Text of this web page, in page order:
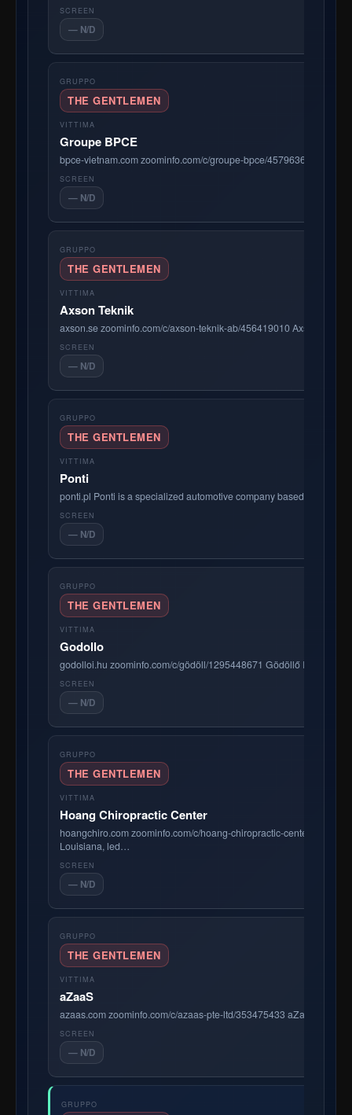
— N/D
THE GENTLEMEN
Groupe BPCE
bpce-vietnam.com zoominfo.com/c/groupe-bpce/457963650
— N/D
THE GENTLEMEN
Axson Teknik
axson.se zoominfo.com/c/axson-teknik-ab/456419010 Axson
— N/D
THE GENTLEMEN
Ponti
ponti.pl Ponti is a specialized automotive company based in
— N/D
THE GENTLEMEN
Godollo
godolloi.hu zoominfo.com/c/gödöll/1295448671 Gödöllő
— N/D
THE GENTLEMEN
Hoang Chiropractic Center
hoangchiro.com zoominfo.com/c/hoang-chiropractic-center/
Louisiana, led…
— N/D
THE GENTLEMEN
aZaaS
azaas.com zoominfo.com/c/azaas-pte-ltd/353475433 aZaaS is a
— N/D